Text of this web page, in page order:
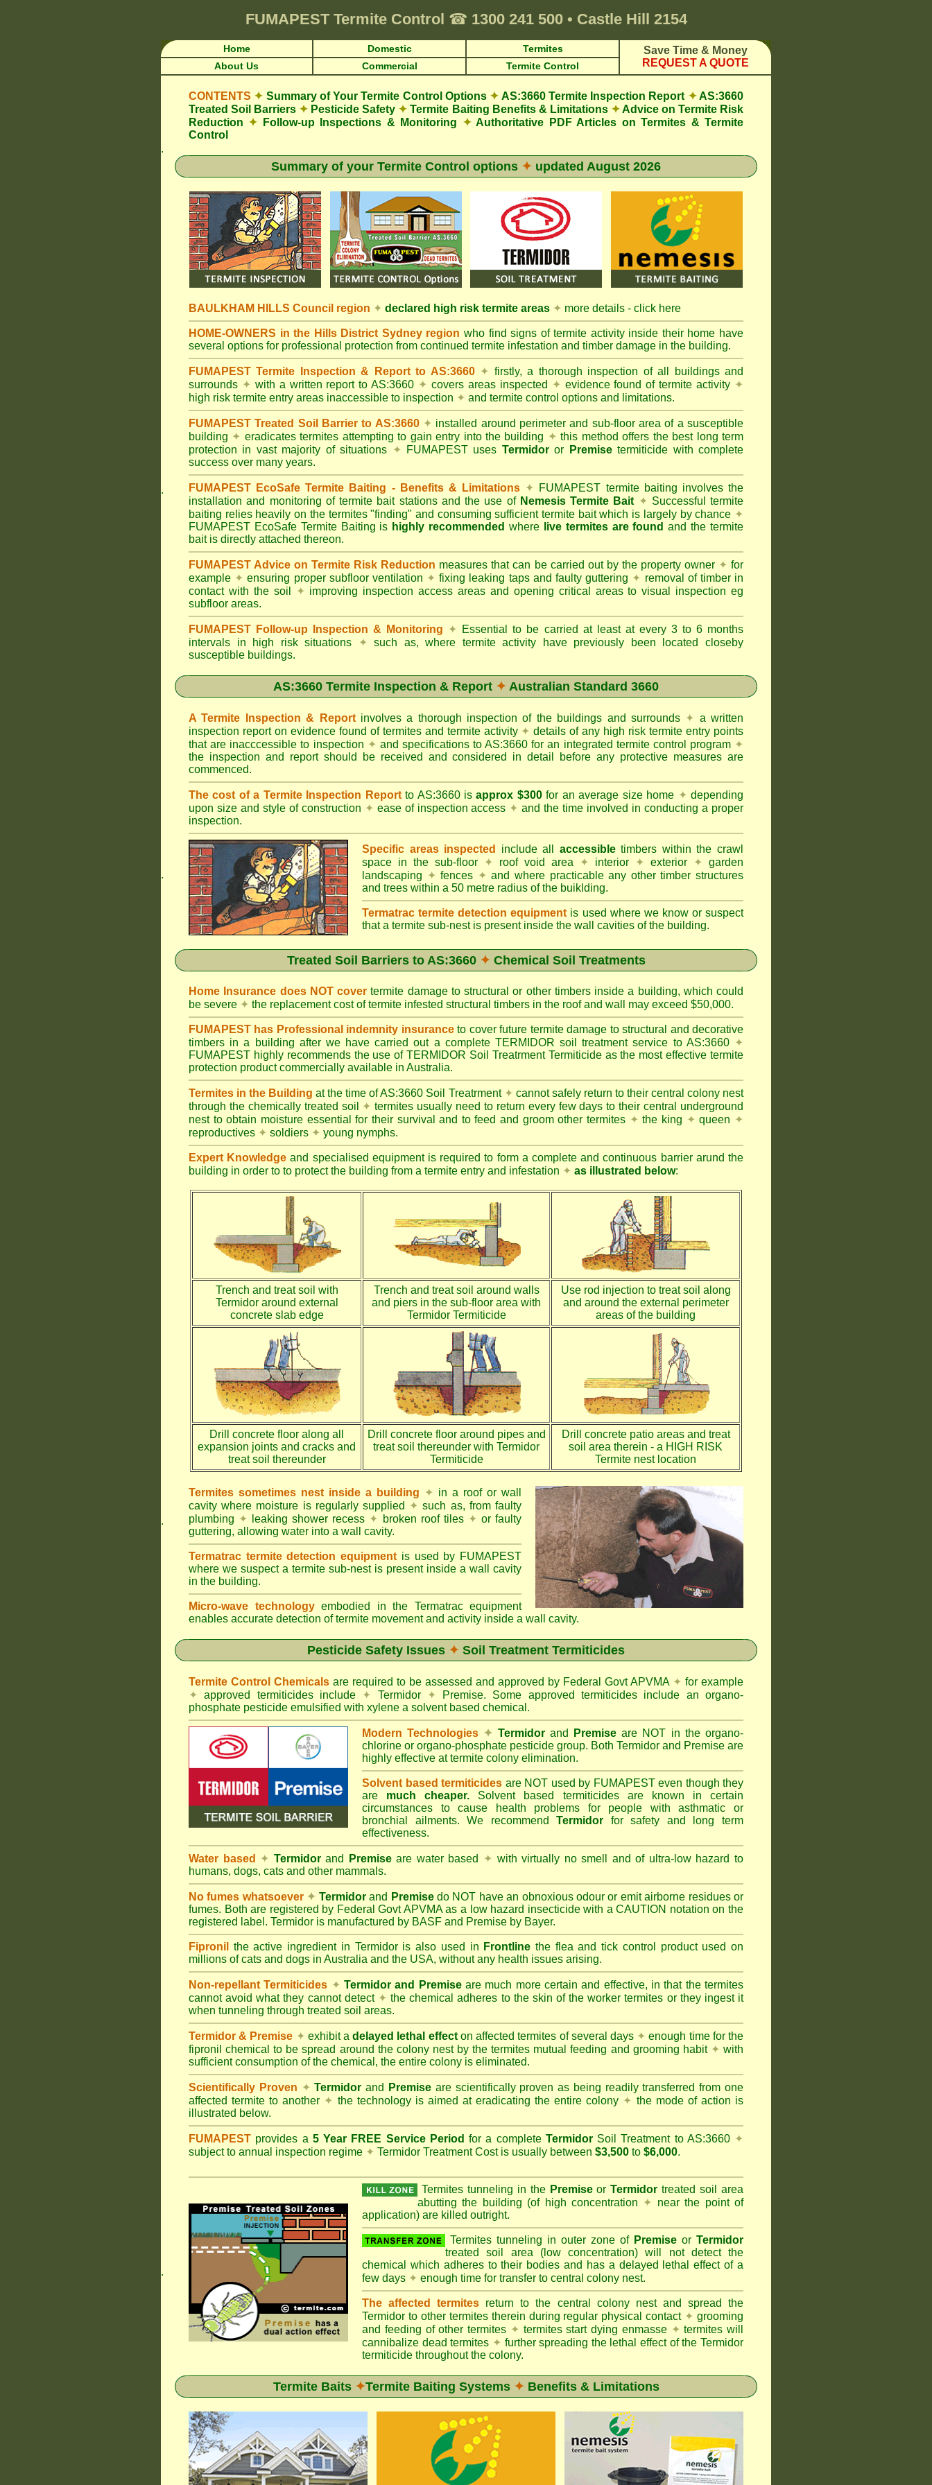
FUMAPEST Termite Control ☎ 1300 241 500 • Castle Hill 2154
Home Domestic Termites
Save Time & Money
REQUEST A QUOTE
About Us Commercial Termite Control
CONTENTS ✦ Summary of Your Termite Control Options ✦ AS:3660 Termite Inspection Report ✦AS:3660
Treated Soil Barriers ✦ Pesticide Safety ✦ Termite Baiting Benefits & Limitations ✦Advice on Termite Risk
Reduction ✦ Follow-up Inspections & Monitoring ✦ Authoritative PDF Articles on Termites & Termite
Control
.
Summary of your Termite Control options ✦ updated August 2026
.
BAULKHAM HILLS Council region ✦ declared high risk termite areas ✦ more details - click here
HOME-OWNERS in the Hills District Sydney region who find signs of termite activity inside their home have
several options for professional protection from continued termite infestation and timber damage in the building.
FUMAPEST Termite Inspection & Report to AS:3660 ✦ firstly, a thorough inspection of all buildings and
surrounds ✦ with a written report to AS:3660 ✦ covers areas inspected ✦ evidence found of termite activity ✦
high risk termite entry areas inaccessible to inspection ✦ and termite control options and limitations.
FUMAPEST Treated Soil Barrier to AS:3660 ✦ installed around perimeter and sub-floor area of a susceptible
building ✦ eradicates termites attempting to gain entry into the building ✦this method offers the best long term
protection in vast majority of situations ✦ FUMAPEST uses Termidoror Premisetermiticide with complete
success over many years.
FUMAPEST EcoSafe Termite Baiting - Benefits & Limitations ✦ FUMAPEST termite baiting involves the
installation and monitoring of termite bait stations and the use of Nemesis Termite Bait ✦ Successful termite
baiting relies heavily on the termites "finding" and consuming sufficient termite bait which is largely by chance ✦
FUMAPEST EcoSafe Termite Baiting is highly recommended where live termites are found and the termite
bait is directly attached thereon.
FUMAPEST Advice on Termite Risk Reduction measures that can be carried out by the property owner ✦for
example ✦ ensuring proper subfloor ventilation ✦ fixing leaking taps and faulty guttering ✦ removal of timber in
contact with the soil
✦ improving inspection access areas and opening critical areas to visual inspection eg
subfloor areas.
FUMAPEST Follow-up Inspection & Monitoring ✦ Essential to be carried at least at every 3 to 6 months
intervals in high risk situations
✦ such as, where termite activity have previously been located closeby
susceptible buildings.
AS:3660 Termite Inspection & Report ✦ Australian Standard 3660
A Termite Inspection & Report involves a thorough inspection of the buildings and surrounds ✦ a written
inspection report on evidence found of termites and termite activity ✦details of any high risk termite entry points
that are inacccessible to inspection ✦ and specifications to AS:3660 for an integrated termite control program ✦
the inspection and report should be received and considered in detail before any protective measures are
commenced.
The cost of a Termite Inspection Reportto AS:3660 isapprox $300for an average size home ✦ depending
upon size and style of construction ✦ ease of inspection access ✦and the time involved in conducting a proper
inspection.
.
Specific areas inspected include all accessibletimbers within the crawl
space in the sub-floor ✦ roof void area ✦ interior ✦ exterior ✦ garden
landscaping ✦fences ✦and where practicable any other timber structures
and trees within a 50 metre radius of the buiklding.
Termatrac termite detection equipment is used where we know or suspect
that a termite sub-nest is present inside the wall cavities of the building.
Treated Soil Barriers to AS:3660 ✦ Chemical Soil Treatments
Home Insurance does NOT covertermite damage to structural or other timbers inside a building, which could
be severe ✦ the replacement cost of termite infested structural timbers in the roof and wall may exceed $50,000.
FUMAPEST has Professional indemnity insuranceto cover future termite damage to structural and decorative
timbers in a building after we have carried out a complete TERMIDOR soil treatment service to AS:3660 ✦
FUMAPEST highly recommends the use of TERMIDOR Soil Treatrment Termiticide as the most effective termite
protection product commercially available in Australia.
Termites in the Building at the time of AS:3660 Soil Treatrment ✦ cannot safely return to their central colony nest
through the chemically treated soil ✦ termites usually need to return every few days to their central underground
nest to obtain moisture essential for their survival and to feed and groom other termites ✦ the king ✦ queen ✦
reproductives ✦ soldiers ✦ young nymphs.
Expert Knowledge and specialised equipment is required to form a complete and continuous barrier arund the
building in order to to protect the building from a termite entry and infestation ✦ as illustrated below:
Trench and treat soil with
Termidor around external
concrete slab edge
Trench and treat soil around walls
and piers in the sub-floor area with
Termidor Termiticide
Use rod injection to treat soil along
and around the external perimeter
areas of the building
Drill concrete floor along all
expansion joints and cracks and
treat soil thereunder
Drill concrete floor around pipes and
treat soil thereunder with Termidor
Termiticide
Drill concrete patio areas and treat
soil area therein - a HIGH RISK
Termite nest location
.
Termites sometimes nest inside a building ✦ in a roof or wall
cavity where moisture is regularly supplied ✦ such as, from faulty
plumbing ✦ leaking shower recess ✦ broken roof tiles ✦ or faulty
guttering, allowing water into a wall cavity.
Termatrac termite detection equipment is used by FUMAPEST
where we suspect a termite sub-nest is present inside a wall cavity
in the building.
Micro-wave technology embodied in the Termatrac equipment
enables accurate detection of termite movement and activity inside a wall cavity.
Pesticide Safety Issues ✦ Soil Treatment Termiticides
Termite Control Chemicals are required to be assessed and approved by Federal Govt APVMA ✦ for example
✦ approved termiticides include ✦ Termidor ✦ Premise. Some approved termiticides include an organo-
phosphate pesticide emulsified with xylene a solvent based chemical.
Modern Technologies ✦ Termidorand Premise are NOT in the organo-
chlorine or organo-phosphate pesticide group. Both Termidor and Premise are
highly effective at termite colony elimination.
Solvent based termiticides are NOT used by FUMAPEST even though they
are much cheaper. Solvent based termiticides are known in certain
circumstances to cause health problems for people with asthmatic or
bronchial ailments. We recommendTermidor for safety and long term
effectiveness.
Water based ✦ Termidorand Premiseare water based ✦ with virtually no smell and of ultra-low hazard to
humans, dogs, cats and other mammals.
No fumes whatsoever ✦ Termidorand Premisedo NOT have an obnoxious odour or emit airborne residues or
fumes. Both are registered by Federal Govt APVMA as a low hazard insecticide with a CAUTION notation on the
registered label. Termidor is manufactured by BASF and Premise by Bayer.
Fipronil the active ingredient in Termidor is also used in Frontline the flea and tick control product used on
millions of cats and dogs in Australia and the USA, without any health issues arising.
Non-repellant Termiticides ✦ Termidor and Premiseare much more certain and effective, in that the termites
cannot avoid what they cannot detect ✦ the chemical adheres to the skin of the worker termites or they ingest it
when tunneling through treated soil areas.
Termidor & Premise ✦ exhibit adelayed lethal effecton affected termites of several days ✦ enough time for the
fipronil chemical to be spread around the colony nest by the termites mutual feeding and grooming habit ✦ with
sufficient consumption of the chemical, the entire colony is eliminated.
Scientifically Proven ✦ Termidor and Premiseare scientifically proven as being readily transferred from one
affected termite to another ✦ the technology is aimed at eradicating the entire colony ✦ the mode of action is
illustrated below.
FUMAPEST provides a 5 Year FREE Service Period for a complete TermidorSoil Treatment to AS:3660 ✦
subject to annual inspection regime ✦ Termidor Treatment Cost is usually between $3,500 to $6,000.
.
Termites tunneling in the PremiseorTermidor treated soil area
abutting the building (of high concentration ✦ near the point of
application) are killed outright.
Termites tunneling in outer zone of Premise or Termidor
treated soil area (low concentration) will not detect the
chemical which adheres to their bodies and has a delayed lethal effect of a
few days ✦ enough time for transfer to central colony nest.
The affected termites return to the central colony nest and spread the
Termidor to other termites therein during regular physical contact ✦ grooming
and feeding of other termites ✦ termites start dying enmasse ✦ termites will
cannibalize dead termites ✦ further spreading the lethal effect of the Termidor
termiticide throughout the colony.
Termite Baits ✦Termite Baiting Systems ✦ Benefits & Limitations